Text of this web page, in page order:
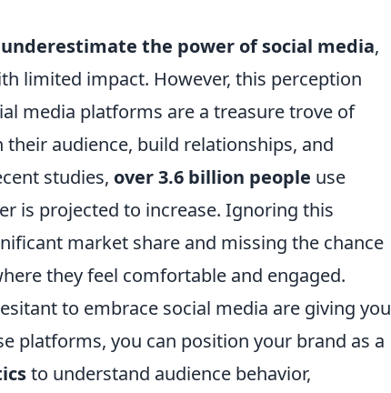
underestimate the power of social media,
limited impact. However, this perception
media platforms are a treasure trove of
audience, build relationships, and
studies, over 3.6 billion people use
is projected to increase. Ignoring this
market share and missing the chance
they feel comfortable and engaged.
to embrace social media are giving you
platforms, you can position your brand as a
to understand audience behavior,